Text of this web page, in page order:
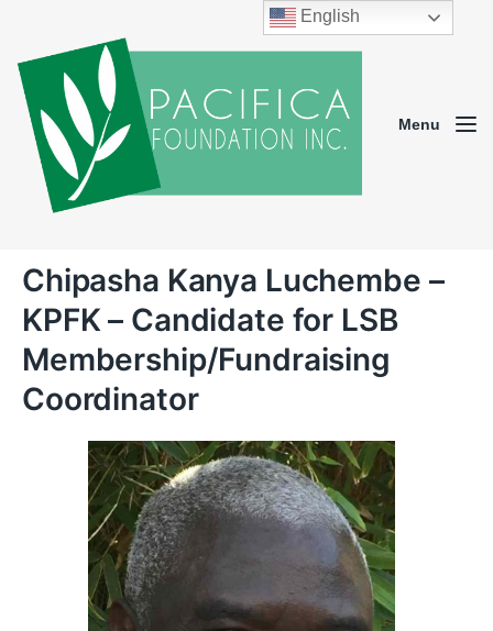
Menu
Chipasha Kanya Luchembe –
KPFK – Candidate for LSB
Membership/Fundraising
Coordinator
English